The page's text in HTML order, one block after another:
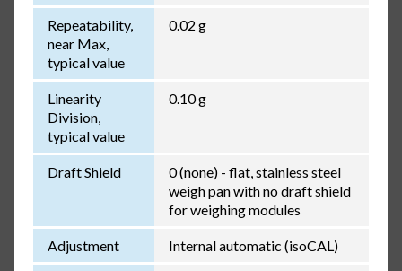
Repeatability,
near Max,
typical value
0.02 g
Linearity
Division,
typical value
0.10 g
Draft Shield
0 (none) - flat, stainless steel
weigh pan with no draft shield
for weighing modules
Adjustment Internal automatic (isoCAL)